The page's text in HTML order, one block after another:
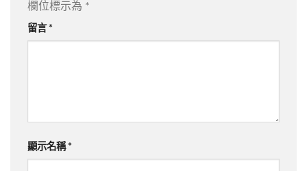
欄位標示為 *
留言 *
顯示名稱 *